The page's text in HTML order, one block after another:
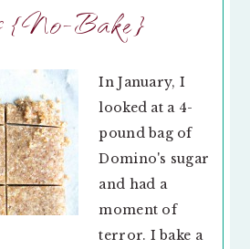
{No-Bake}
In January, I
looked at a 4-
pound bag of
Domino's sugar
and had a
moment of
terror. I bake a